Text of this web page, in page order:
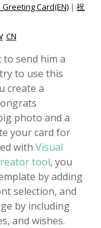
Card(EN) | 祝
CN
send him a
to use this
create a
photo and a
your card for
with Visual
tool, you
by adding
selection, and
by including
and wishes.